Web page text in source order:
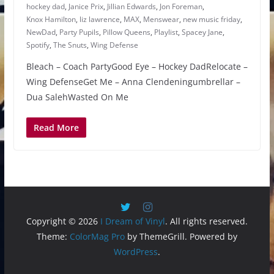
hockey dad, Janice Prix, Jillian Edwards, Jon Foreman,
Knox Hamilton, liz lawrence, MAX, Menswear, new music friday,
NewDad, Party Pupils, Pillow Queens, Playlist, Spacey Jane,
Spotify, The Snuts, Wing Defense
Bleach – Coach PartyGood Eye – Hockey DadRelocate –
Wing DefenseGet Me – Anna Clendeningumbrellar –
Dua SalehWasted On Me
Read More
Copyright © 2026 I Dream of Vinyl. All rights reserved.
Theme: ColorMag Proby ThemeGrill. Powered by
WordPress.